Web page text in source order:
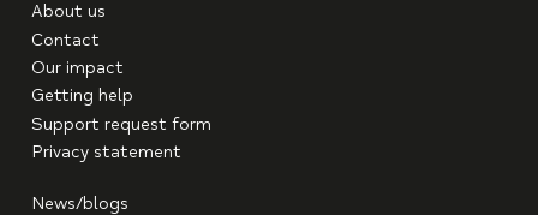
About us
Contact
Our impact
Getting help
Support request form
Privacy statement
News/blogs